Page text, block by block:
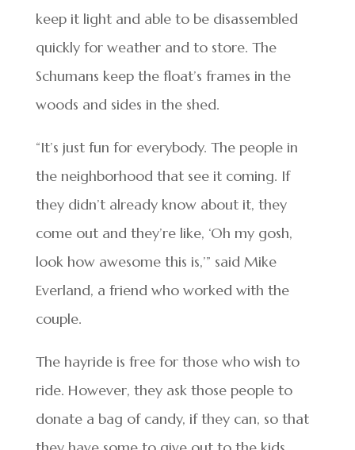
keep it light and able to be disassembled
quickly for weather and to store. The
Schumans keep the float’s frames in the
woods and sides in the shed.
“It’s just fun for everybody. The people in
the neighborhood that see it coming. If
they didn’t already know about it, they
come out and they’re like, ‘Oh my gosh,
look how awesome this is,’” said Mike
Everland, a friend who worked with the
couple.
The hayride is free for those who wish to
ride. However, they ask those people to
donate a bag of candy, if they can, so that